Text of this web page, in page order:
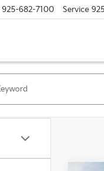
925-682-7100 Service